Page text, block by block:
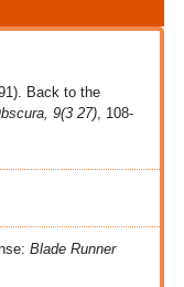
Back to the
9(3 27), 108-
Blade Runner